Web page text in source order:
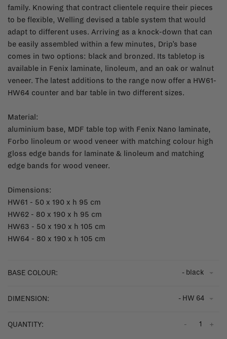
family. Knowing that contract clientele require their pieces
to be flexible, Welling devised a table system that would
adapt to different uses. Arriving as a knock-down that can
be easily assembled within a few minutes, Drip’s base
comes in two options: black and bronzed. Its tabletop is
available in Fenix laminate, linoleum, and an oak or walnut
veneer. The latest additions to the range now offer a HW61-
HW64 counter and bar table in two different sizes.
Material:
aluminium base, MDF table top with Fenix Nano laminate,
Forbo linoleum or wood veneer with matching colour high
gloss edge bands for laminate & linoleum and matching
edge bands for wood veneer.
Dimensions:
HW61 - 50 x 190 x h 95 cm
HW62 - 80 x 190 x h 95 cm
HW63 - 50 x 190 x h 105 cm
HW64 - 80 x 190 x h 105 cm
BASE COLOUR: - black
DIMENSION: - HW 64
QUANTITY: +
-